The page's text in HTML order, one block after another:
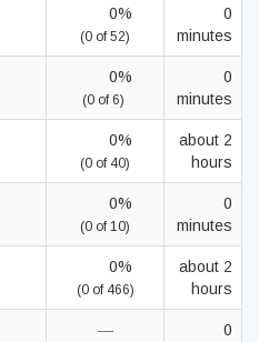
0%
(0 of 52)
0
minutes
0%
(0 of 6)
0
minutes
0%
(0 of 40)
about 2
hours
0%
(0 of 10)
0
minutes
0%
(0 of 466)
about 2
hours
—
0